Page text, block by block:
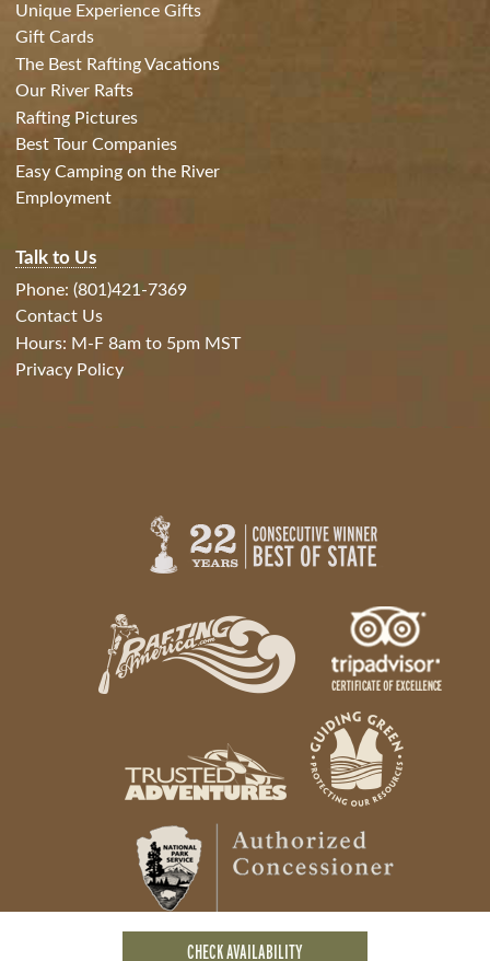
CHECK AVAILABILITY
Unique Experience Gifts
Gift Cards
The Best Rafting Vacations
Our River Rafts
Rafting Pictures
Best Tour Companies
Easy Camping on the River
Employment
Talk to Us
Phone: (801)421-7369
Contact Us
Hours: M-F 8am to 5pm MST
Privacy Policy